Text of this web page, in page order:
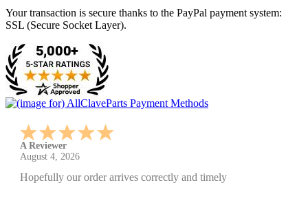
Your transaction is secure thanks to the PayPal payment system:
SSL (Secure Socket Layer).
A Reviewer
July 29, 2026
Quickest find and ordering I've ever encountered.